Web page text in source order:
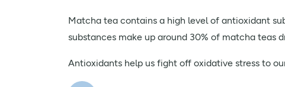
Matcha tea contains a high level of antioxidant
substances make up around 30% of matcha teas
Antioxidants help us fight off oxidative stress to